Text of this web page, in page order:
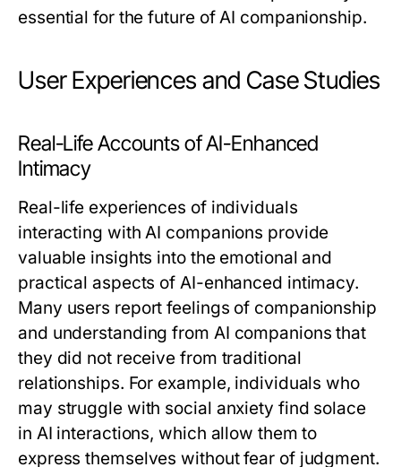
essential for the future of AI companionship.
User Experiences and Case Studies
Real-Life Accounts of AI-Enhanced
Intimacy
Real-life experiences of individuals
interacting with AI companions provide
valuable insights into the emotional and
practical aspects of AI-enhanced intimacy.
Many users report feelings of companionship
and understanding from AI companions that
they did not receive from traditional
relationships. For example, individuals who
may struggle with social anxiety find solace
in AI interactions, which allow them to
express themselves without fear of judgment.